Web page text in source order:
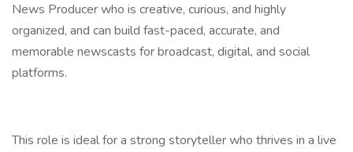
News Producer who is creative, curious, and highly
organized, and can build fast-paced, accurate, and
memorable newscasts for broadcast, digital, and social
platforms.
This role is ideal for a strong storyteller who thrives in a live